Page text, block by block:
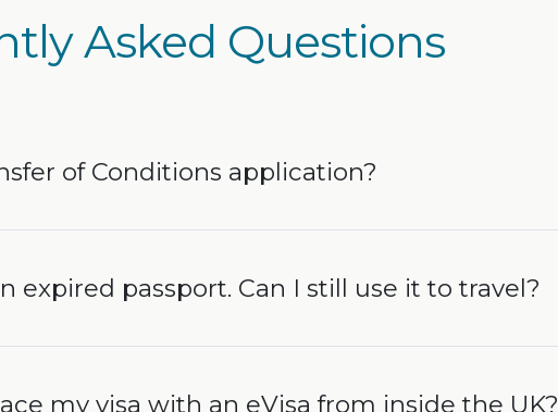
Asked Questions
of Conditions application?
expired passport. Can I still use it to travel?
my visa with an eVisa from inside the UK?